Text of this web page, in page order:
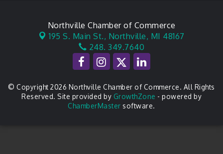
Northville Chamber of Commerce
195 S. Main St., Northville, MI 48167
248. 349.7640
© Copyright 2026 Northville Chamber of Commerce. All Rights
Reserved. Site provided by GrowthZone - powered by
ChamberMaster software.